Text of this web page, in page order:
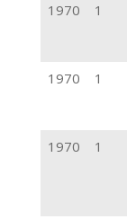
1970 1
1970 1
1970 1